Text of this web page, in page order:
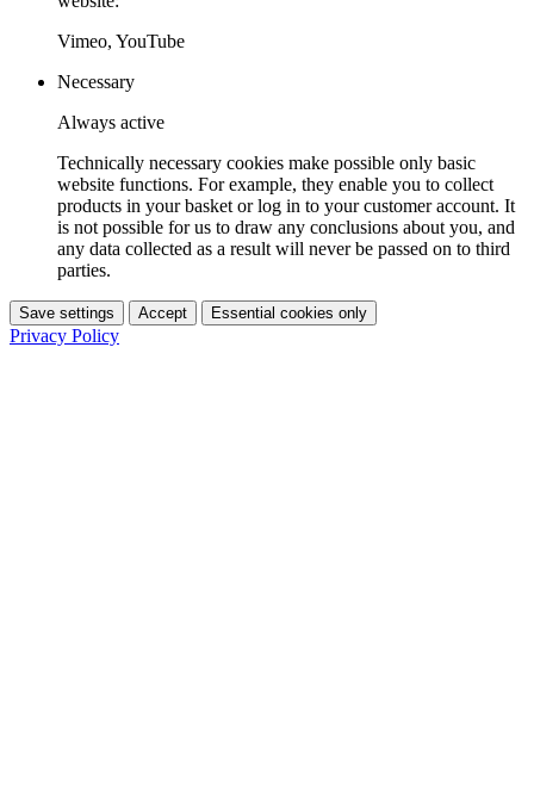
Vimeo, YouTube
Necessary
Always active
Technically necessary cookies make possible only basic
website functions. For example, they enable you to collect
products in your basket or log in to your customer account. It
is not possible for us to draw any conclusions about you, and
any data collected as a result will never be passed on to third
parties.
Save settings Accept Essential cookies only
Privacy Policy